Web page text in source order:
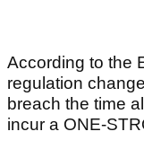
According to the
regulation
breach the time
incur a ONE-